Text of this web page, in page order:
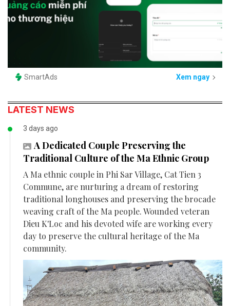
SmartAds Xem ngay
LATEST NEWS
3 days ago
A Dedicated Couple Preserving the
Traditional Culture of the Ma Ethnic Group
A Ma ethnic couple in Phi Sar Village, Cat Tien 3
Commune, are nurturing a dream of restoring
traditional longhouses and preserving the brocade
weaving craft of the Ma people. Wounded veteran
Dieu K'Loc and his devoted wife are working every
day to preserve the cultural heritage of the Ma
community.